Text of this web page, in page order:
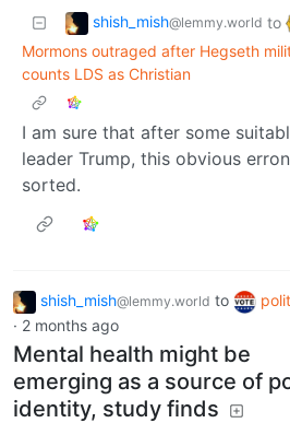
shish_mish@lemmy.world to
Mormons outraged after Hegseth
counts LDS as Christian
I am sure that after some
leader Trump, this obvious
sorted.
shish_mish@lemmy.world to
· 2 months ago
Mental health might be
emerging as a source of
identity, study finds